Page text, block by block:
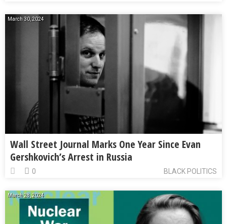
March 30, 2024
Wall Street Journal Marks One Year Since Evan
Gershkovich’s Arrest in Russia
BLACK POLITICS
0
March 28, 2024